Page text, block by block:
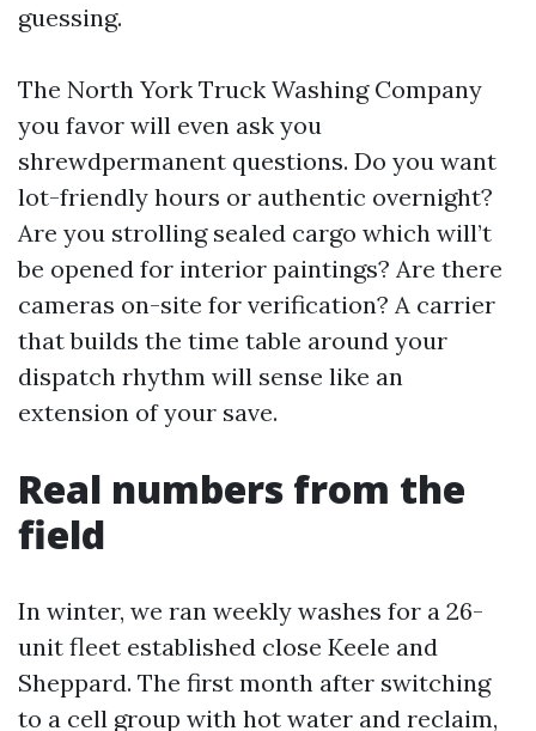
guessing.
The North York Truck Washing Company
you favor will even ask you
shrewdpermanent questions. Do you want
lot-friendly hours or authentic overnight?
Are you strolling sealed cargo which will’t
be opened for interior paintings? Are there
cameras on-site for verification? A carrier
that builds the time table around your
dispatch rhythm will sense like an
extension of your save.
Real numbers from the
field
In winter, we ran weekly washes for a 26-
unit fleet established close Keele and
Sheppard. The first month after switching
to a cell group with hot water and reclaim,